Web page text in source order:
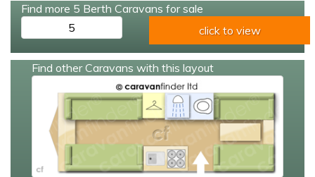
Find more 5 Berth Caravans for sale
5
click to view
Find other Caravans with this layout